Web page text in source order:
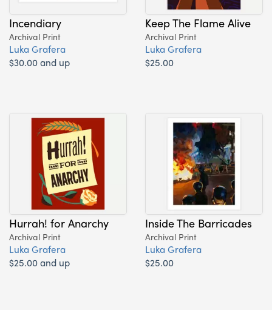
Incendiary
Archival Print
Luka Grafera
$30.00 and up
Keep The Flame Alive
Archival Print
Luka Grafera
$25.00
Hurrah! for Anarchy
Archival Print
Luka Grafera
$25.00 and up
Inside The Barricades
Archival Print
Luka Grafera
$25.00